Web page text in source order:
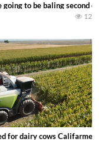
Watch us put the
9500i Forage
going to be baling second
12
NONSTOP on the Farm!
4230 Tractor
for dairy cows Califarmer30